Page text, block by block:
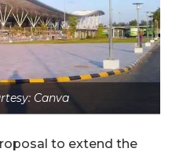
Canva
to extend the